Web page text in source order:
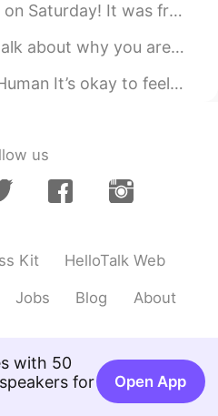
I was in a sketchy area but it looked so prett...
your target Language or why you want to trave...
It’s okay to feel angry. It’s okay to feel fru...
us
Kit HelloTalk Web
Jobs Blog About
with 50
for
Open App